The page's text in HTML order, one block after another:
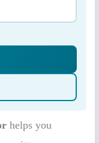
helps you